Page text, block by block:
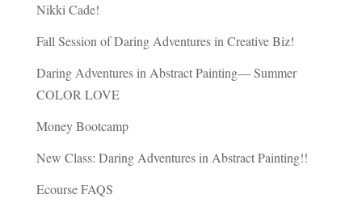
Nikki Cade!
Fall Session of Daring Adventures in Creative Biz!
Daring Adventures in Abstract Painting— Summer
COLOR LOVE
Money Bootcamp
New Class: Daring Adventures in Abstract Painting!!
Ecourse FAQS